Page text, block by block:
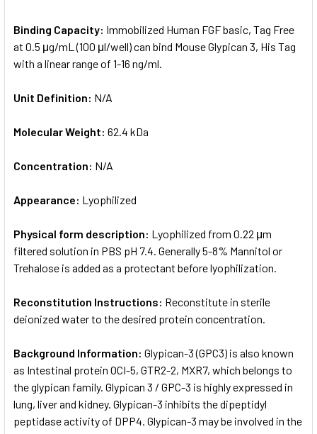
Binding Capacity: Immobilized Human FGF basic, Tag Free
at 0.5 μg/mL (100 μl/well) can bind Mouse Glypican 3, His Tag
with a linear range of 1-16 ng/ml.
Unit Definition: N/A
Molecular Weight: 62.4 kDa
Concentration: N/A
Appearance: Lyophilized
Physical form description: Lyophilized from 0.22 μm
filtered solution in PBS pH 7.4. Generally 5-8% Mannitol or
Trehalose is added as a protectant before lyophilization.
Reconstitution Instructions: Reconstitute in sterile
deionized water to the desired protein concentration.
Background Information: Glypican-3 (GPC3) is also known
as Intestinal protein OCI-5, GTR2-2, MXR7, which belongs to
the glypican family. Glypican 3 / GPC-3 is highly expressed in
lung, liver and kidney. Glypican-3 inhibits the dipeptidyl
peptidase activity of DPP4. Glypican-3 may be involved in the